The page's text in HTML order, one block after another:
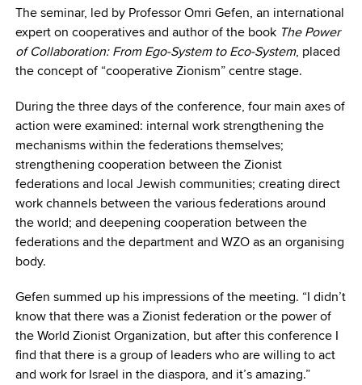
The seminar, led by Professor Omri Gefen, an international
expert on cooperatives and author of the book The Power
of Collaboration: From Ego-System to Eco-System, placed
the concept of “cooperative Zionism” centre stage.
During the three days of the conference, four main axes of
action were examined: internal work strengthening the
mechanisms within the federations themselves;
strengthening cooperation between the Zionist
federations and local Jewish communities; creating direct
work channels between the various federations around
the world; and deepening cooperation between the
federations and the department and WZO as an organising
body.
Gefen summed up his impressions of the meeting. “I didn’t
know that there was a Zionist federation or the power of
the World Zionist Organization, but after this conference I
find that there is a group of leaders who are willing to act
and work for Israel in the diaspora, and it’s amazing.”